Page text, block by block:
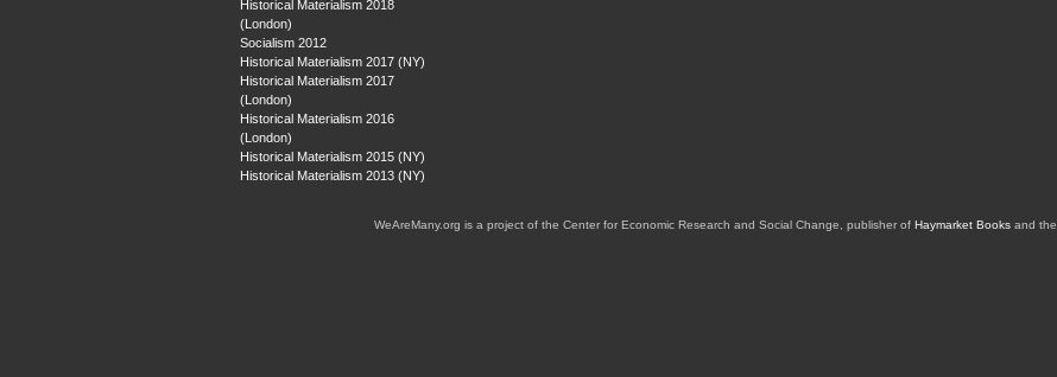
Historical Materialism 2018
(London)
Socialism 2012
Historical Materialism 2017 (NY)
Historical Materialism 2017
(London)
Historical Materialism 2016
(London)
Historical Materialism 2015 (NY)
Historical Materialism 2013 (NY)
WeAreMany.org is a project of the Center for Economic Research and Social Change, publisher of Haymarket Booksand the